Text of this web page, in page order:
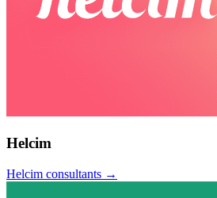
Helcim
Helcim consultants →